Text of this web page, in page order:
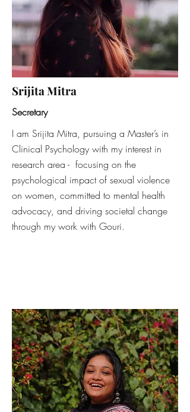
Srijita Mitra
Secretary
I am Srijita Mitra, pursuing a Master’s in
Clinical Psychology with my interest in
research area - focusing on the
psychological impact of sexual violence
on women, committed to mental health
advocacy, and driving societal change
through my work with Gouri.